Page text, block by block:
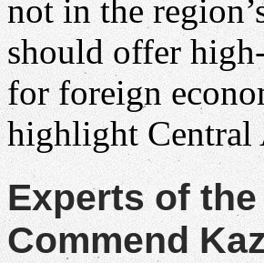
not in the
should offer
for foreign
highlight Central
Experts of
Commend